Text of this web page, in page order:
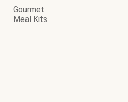
Gourmet
Meal Kits